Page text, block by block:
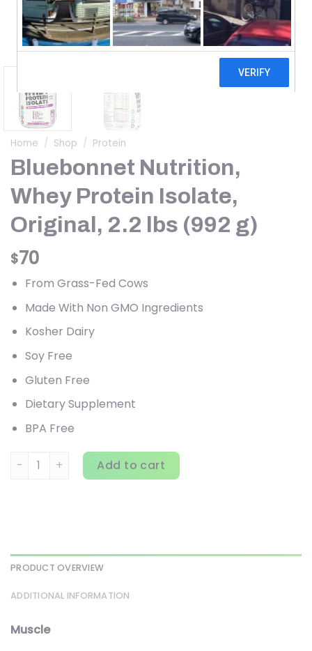
Home / Shop / Protein
Bluebonnet Nutrition,
Whey Protein Isolate,
Original, 2.2 lbs (992 g)
$70
From Grass-Fed Cows
Made With Non GMO Ingredients
Kosher Dairy
Soy Free
Gluten Free
Dietary Supplement
BPA Free
Bluebonnet Nutrition, Whey Protein Isolate, Original, 2.2
Add to cart
PRODUCT OVERVIEW
ADDITIONAL INFORMATION
Muscle